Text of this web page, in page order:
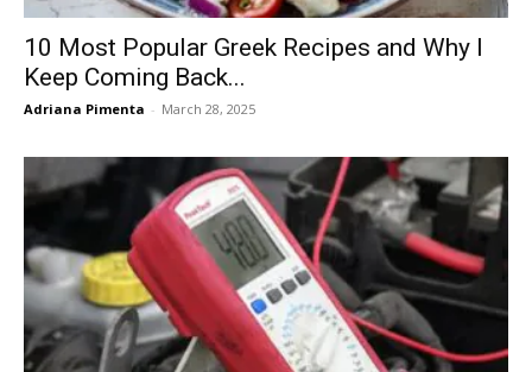
10 Most Popular Greek Recipes and Why I
Keep Coming Back...
Adriana Pimenta - March 28, 2025